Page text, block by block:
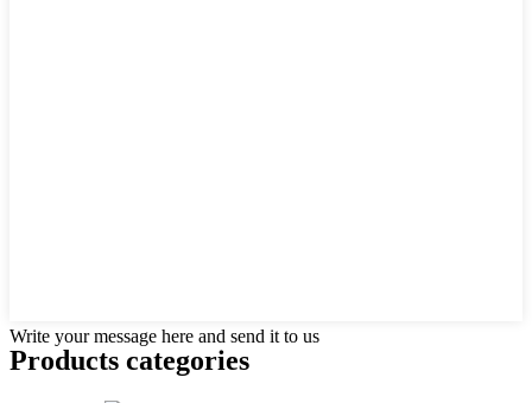
Write your message here and send it to us
Products categories